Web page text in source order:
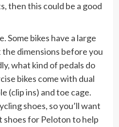
then this could be a good
Some bikes have a large
dimensions before you
what kind of pedals do
bikes come with dual
(clip ins) and toe cage.
shoes, so you’ll want
for Peloton to help